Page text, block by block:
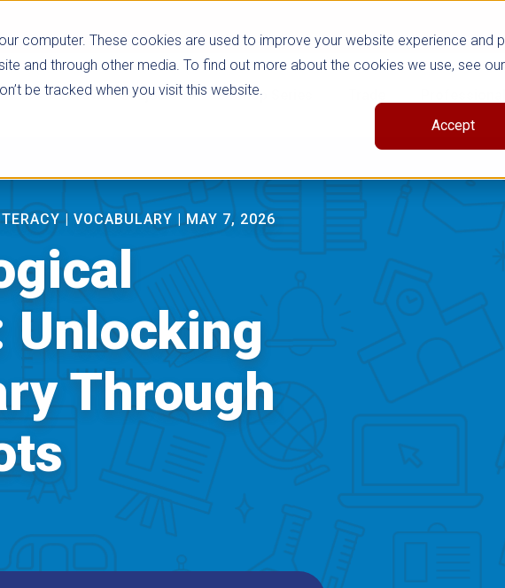
computer. These cookies are used to improve your website experience and
and through other media. To find out more about the cookies we use, see
be tracked when you visit this website.
Accept
Browse Subjects Shop Series
| VOCABULARY |MAY 7, 2026
Unlocking
Through